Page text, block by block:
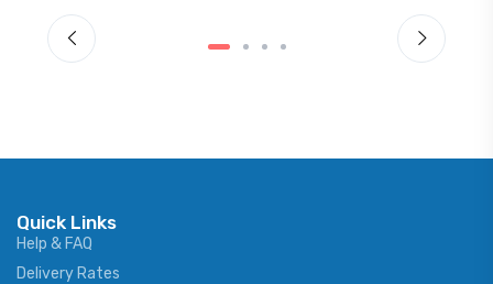
Quick Links
Help & FAQ
Delivery Rates